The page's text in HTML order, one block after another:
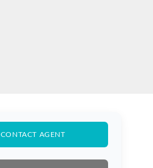
CONTACT AGENT